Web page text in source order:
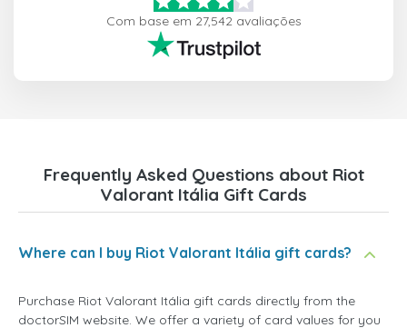
Com base em 27,542 avaliações
Frequently Asked Questions about Riot
Valorant Itália Gift Cards
Where can I buy Riot Valorant Itália gift cards?
Purchase Riot Valorant Itália gift cards directly from the
doctorSIM website. We offer a variety of card values for you